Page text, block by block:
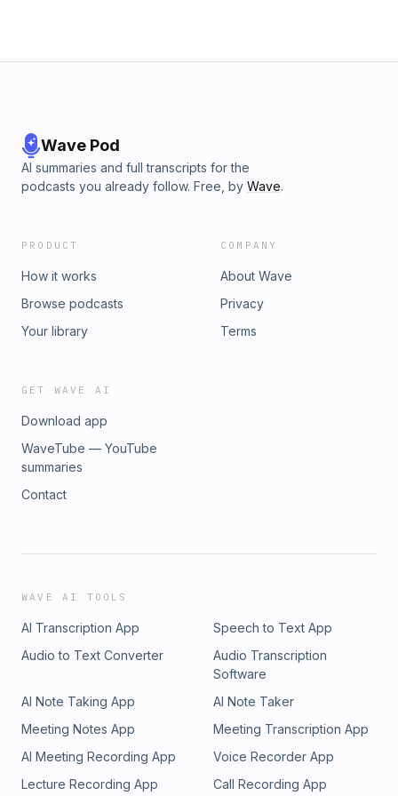
Wave Pod
AI summaries and full transcripts for the
podcasts you already follow. Free, by Wave.
PRODUCT
How it works
Browse podcasts
Your library
COMPANY
About Wave
Privacy
Terms
GET WAVE AI
Download app
WaveTube — YouTube
summaries
Contact
WAVE AI TOOLS
AI Transcription App
Speech to Text App
Audio to Text Converter
Audio Transcription
Software
AI Note Taking App
AI Note Taker
Meeting Notes App
Meeting Transcription App
AI Meeting Recording App
Voice Recorder App
Lecture Recording App
Call Recording App